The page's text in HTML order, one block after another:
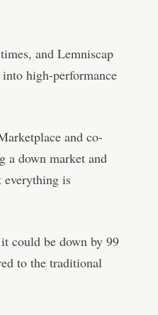
and Lemniscap
high-performance
and co-
a down market and
everything is
could be down by 99
to the traditional